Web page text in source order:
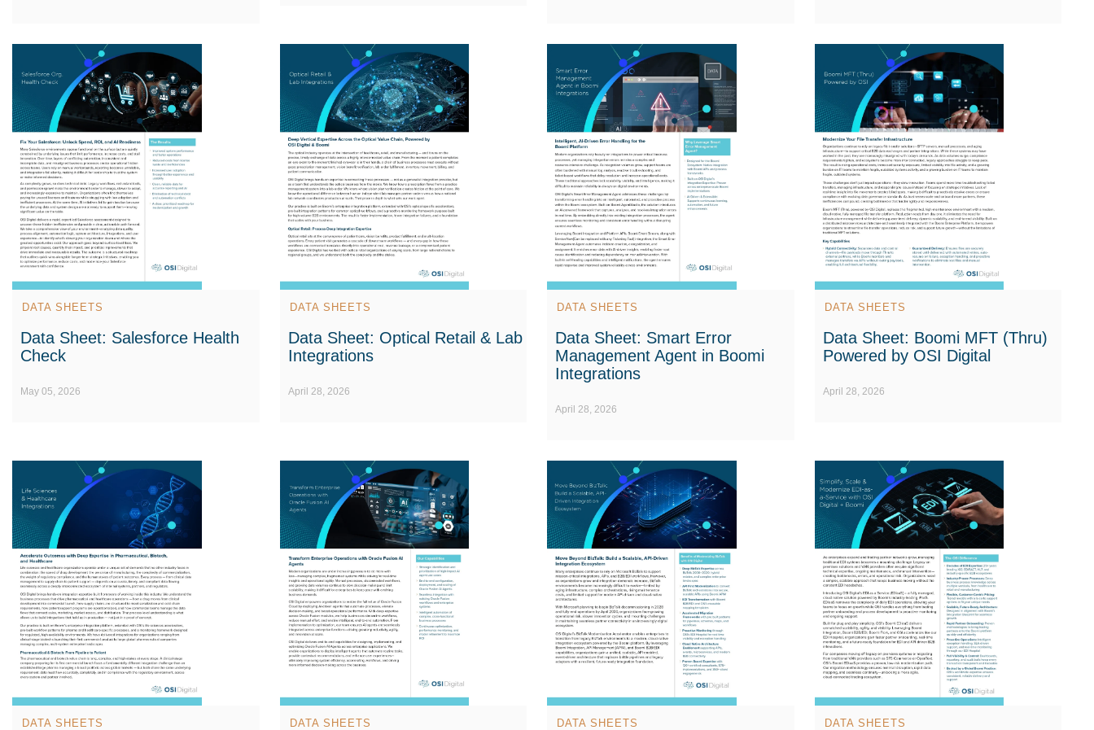
DATA SHEETS
Data Sheet: Salesforce Health
Check
May 05, 2026
DATA SHEETS
Data Sheet: Optical Retail & Lab
Integrations
April 28, 2026
DATA SHEETS
Data Sheet: Smart Error
Management Agent in Boomi
Integrations
April 28, 2026
DATA SHEETS
Data Sheet: Boomi MFT (Thru)
Powered by OSI Digital
April 28, 2026
DATA SHEETS DATA SHEETS DATA SHEETS DATA SHEETS